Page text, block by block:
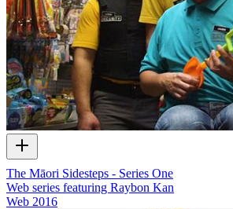
The Māori Sidesteps - Series One
Web series featuring Raybon Kan
Web 2016